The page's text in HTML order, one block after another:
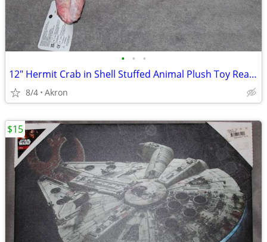
• • •
12" Hermit Crab in Shell Stuffed Animal Plush Toy Realistic Pet
8/4 Akron
$15